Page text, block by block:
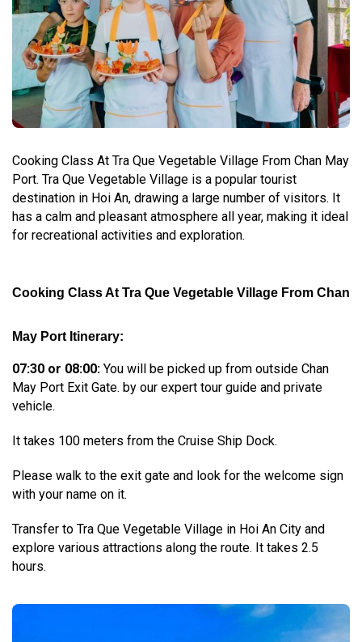
Cooking Class At Tra Que Vegetable Village From Chan May
Port. Tra Que Vegetable Village is a popular tourist
destination in Hoi An, drawing a large number of visitors. It
has a calm and pleasant atmosphere all year, making it ideal
for recreational activities and exploration.
Cooking Class At Tra Que Vegetable Village From Chan
May Port Itinerary:
07:30 or 08:00: You will be picked up from outside Chan
May Port Exit Gate. by our expert tour guide and private
vehicle.
It takes 100 meters from the Cruise Ship Dock.
Please walk to the exit gate and look for the welcome sign
with your name on it.
Transfer to Tra Que Vegetable Village in Hoi An City and
explore various attractions along the route. It takes 2.5
hours.